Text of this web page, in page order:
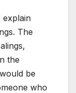
explain
The
the
be
who